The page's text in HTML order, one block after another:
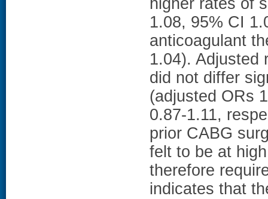
1.08, 95% CI
anticoagulant
1.04). Adjusted
did not differ
(adjusted ORs
0.87-1.11,
prior CABG
felt to be at
therefore
indicates that